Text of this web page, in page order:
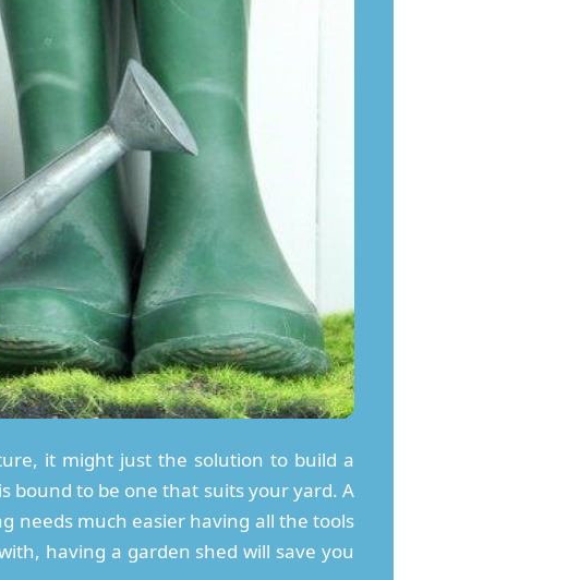
it might just the solution to build a
bound to be one that suits your yard. A
needs much easier having all the tools
having a garden shed will save you